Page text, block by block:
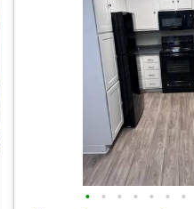
• • • • • • •